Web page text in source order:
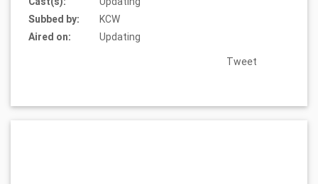
Subbed by:
KCW
Aired on:
Updating
Tweet